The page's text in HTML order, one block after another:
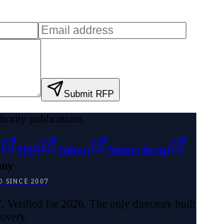
Submit RFP
publications
MSN Yahoo
Namecheap
SINCE 2007
Verified for 2026. The only directory built